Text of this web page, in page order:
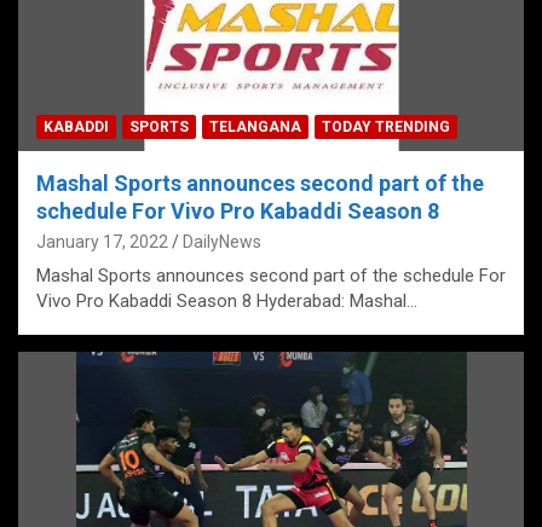
KABADDI SPORTS TELANGANA TODAY TRENDING
Mashal Sports announces second part of the
schedule For Vivo Pro Kabaddi Season 8
January 17, 2022 DailyNews
Mashal Sports announces second part of the schedule For
Vivo Pro Kabaddi Season 8 Hyderabad: Mashal…